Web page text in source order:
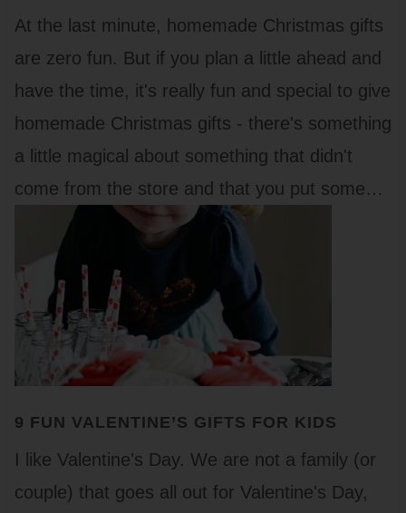
At the last minute, homemade Christmas gifts
are zero fun. But if you plan a little ahead and
have the time, it's really fun and special to give
homemade Christmas gifts - there's something
a little magical about something that didn't
come from the store and that you put some…
9 FUN VALENTINE’S GIFTS FOR KIDS
I like Valentine's Day. We are not a family (or
couple) that goes all out for Valentine's Day,